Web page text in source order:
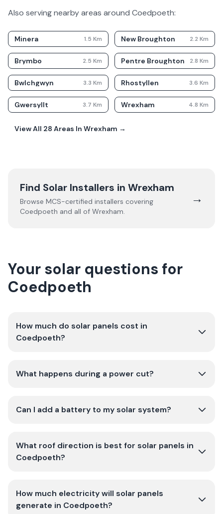
Also serving nearby areas around Coedpoeth:
Minera 1.5 Km New Broughton 2.2 Km
Brymbo 2.5 Km Pentre Broughton 2.8 Km
Bwlchgwyn 3.3 Km Rhostyllen 3.6 Km
Gwersyllt 3.7 Km Wrexham 4.8 Km
View All 28 Areas In Wrexham →
Find Solar Installers in Wrexham
Browse MCS-certified installers covering
Coedpoeth and all of Wrexham.
→
Your solar questions for
Coedpoeth
How much do solar panels cost in
Coedpoeth?
What happens during a power cut?
Can I add a battery to my solar system?
What roof direction is best for solar panels in
Coedpoeth?
How much electricity will solar panels
generate in Coedpoeth?